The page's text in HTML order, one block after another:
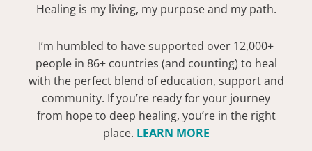
Healing is my living, my purpose and my path.
I’m humbled to have supported over 12,000+
people in 86+ countries (and counting) to heal
with the perfect blend of education, support and
community. If you’re ready for your journey
from hope to deep healing, you’re in the right
place. LEARN MORE